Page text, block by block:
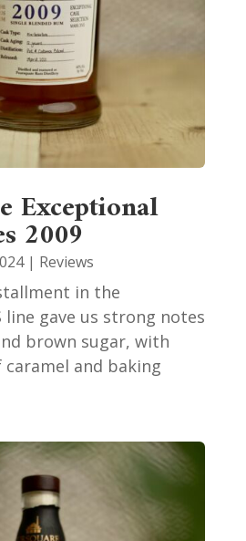
Exceptional
2009
| Reviews
in the
line gave us strong notes
brown sugar, with
and baking